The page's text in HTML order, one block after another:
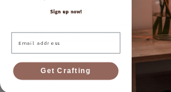
For Paraffin & Natural Waxes
Email
Get Crafting